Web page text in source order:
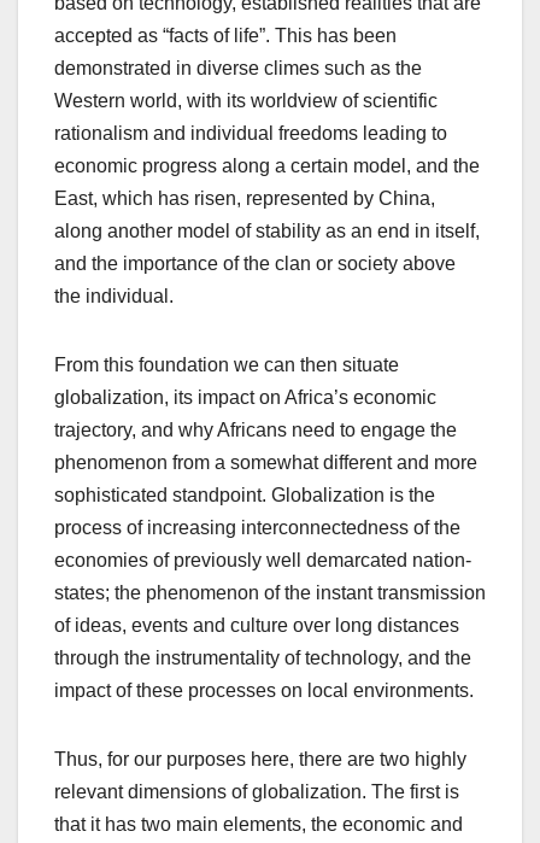
accepted as “facts of life”. This has been
demonstrated in diverse climes such as the
Western world, with its worldview of scientific
rationalism and individual freedoms leading to
economic progress along a certain model, and the
East, which has risen, represented by China,
along another model of stability as an end in itself,
and the importance of the clan or society above
the individual.
From this foundation we can then situate
globalization, its impact on Africa’s economic
trajectory, and why Africans need to engage the
phenomenon from a somewhat different and more
sophisticated standpoint. Globalization is the
process of increasing interconnectedness of the
economies of previously well demarcated nation-
states; the phenomenon of the instant transmission
of ideas, events and culture over long distances
through the instrumentality of technology, and the
impact of these processes on local environments.
Thus, for our purposes here, there are two highly
relevant dimensions of globalization. The first is
that it has two main elements, the economic and